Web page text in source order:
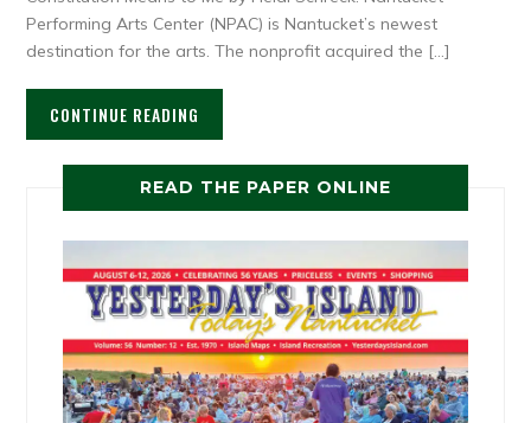
Performing Arts Center (NPAC) is Nantucket’s newest
destination for the arts. The nonprofit acquired the […]
CONTINUE READING
READ THE PAPER ONLINE